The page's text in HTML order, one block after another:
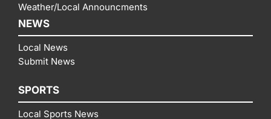
Weather/Local Announcments
NEWS
Local News
Submit News
SPORTS
Local Sports News